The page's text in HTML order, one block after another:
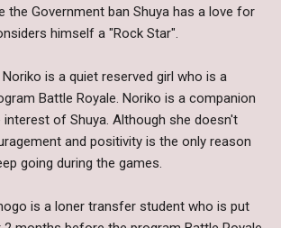
the Government ban Shuya has a love for
himself a "Rock Star".
Noriko is a quiet reserved girl who is a
Battle Royale. Noriko is a companion
interest of Shuya. Although she doesn't
and positivity is the only reason
going during the games.
is a loner transfer student who is put